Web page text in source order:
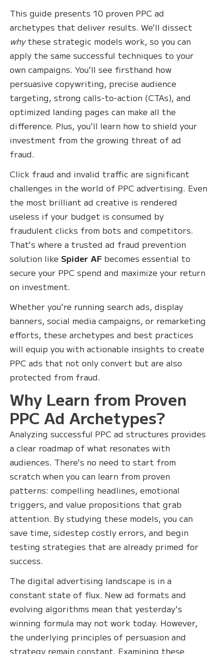
This guide presents 10 proven PPC ad
archetypes that deliver results. We'll dissect
whythese strategic models work, so you can
apply the same successful techniques to your
own campaigns. You'll see firsthand how
persuasive copywriting, precise audience
targeting, strong calls-to-action (CTAs), and
optimized landing pages can make all the
difference. Plus, you'll learn how to shield your
investment from the growing threat of ad
fraud.
Click fraud and invalid traffic are significant
challenges in the world of PPC advertising. Even
the most brilliant ad creative is rendered
useless if your budget is consumed by
fraudulent clicks from bots and competitors.
That's where a trusted ad fraud prevention
solution like Spider AF becomes essential to
secure your PPC spend and maximize your return
on investment.
Whether you're running search ads, display
banners, social media campaigns, or remarketing
efforts, these archetypes and best practices
will equip you with actionable insights to create
PPC ads that not only convert but are also
protected from fraud.
Why Learn from Proven
PPC Ad Archetypes?
Analyzing successful PPC ad structures provides
a clear roadmap of what resonates with
audiences. There's no need to start from
scratch when you can learn from proven
patterns: compelling headlines, emotional
triggers, and value propositions that grab
attention. By studying these models, you can
save time, sidestep costly errors, and begin
testing strategies that are already primed for
success.
The digital advertising landscape is in a
constant state of flux. New ad formats and
evolving algorithms mean that yesterday's
winning formula may not work today. However,
the underlying principles of persuasion and
strategy remain constant. Examining these